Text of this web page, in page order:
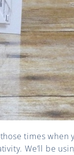
times when
We’ll be